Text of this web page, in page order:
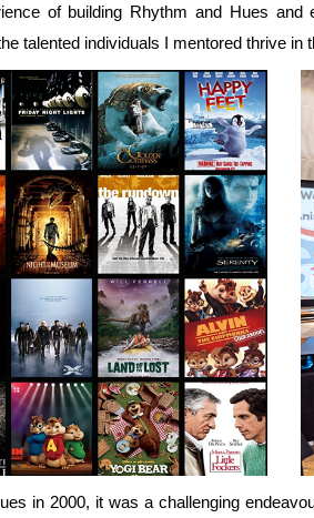
of building Rhythm and Hues
talented individuals I mentored thrive in
in 2000, it was a challenging